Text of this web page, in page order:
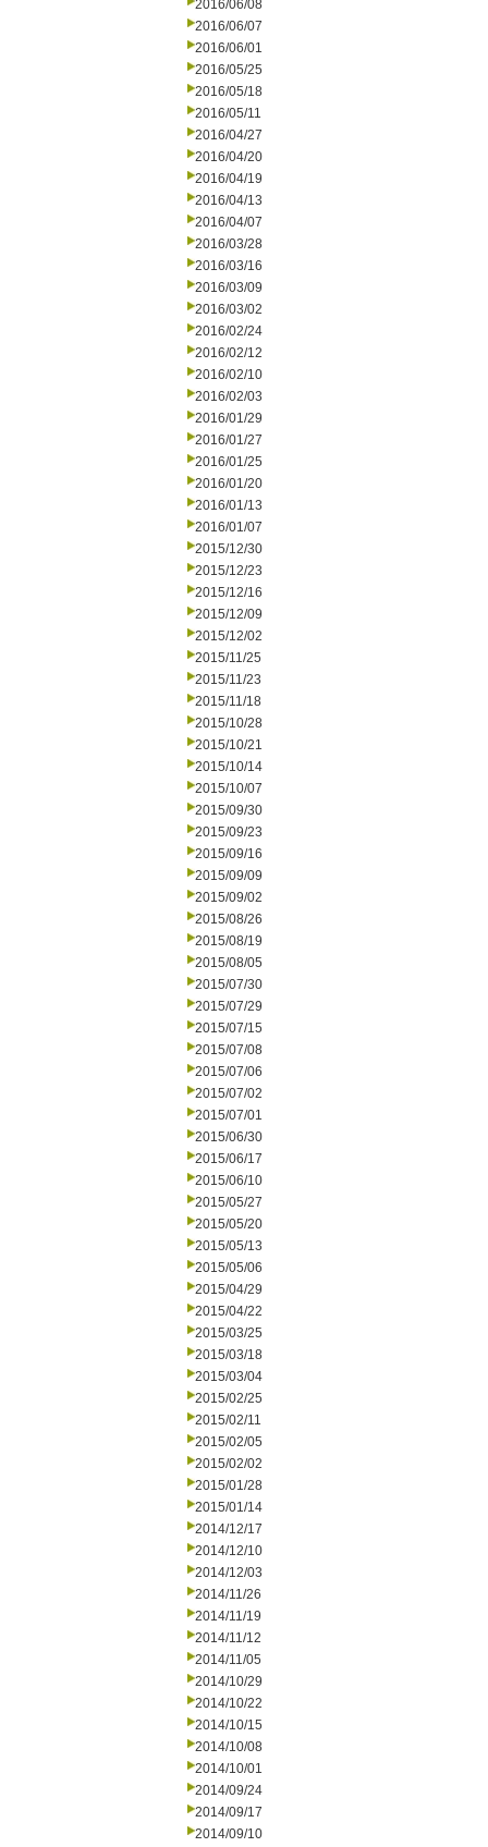
2016/06/08
2016/06/07
2016/06/01
2016/05/25
2016/05/18
2016/05/11
2016/04/27
2016/04/20
2016/04/19
2016/04/13
2016/04/07
2016/03/28
2016/03/16
2016/03/09
2016/03/02
2016/02/24
2016/02/12
2016/02/10
2016/02/03
2016/01/29
2016/01/27
2016/01/25
2016/01/20
2016/01/13
2016/01/07
2015/12/30
2015/12/23
2015/12/16
2015/12/09
2015/12/02
2015/11/25
2015/11/23
2015/11/18
2015/10/28
2015/10/21
2015/10/14
2015/10/07
2015/09/30
2015/09/23
2015/09/16
2015/09/09
2015/09/02
2015/08/26
2015/08/19
2015/08/05
2015/07/30
2015/07/29
2015/07/15
2015/07/08
2015/07/06
2015/07/02
2015/07/01
2015/06/30
2015/06/17
2015/06/10
2015/05/27
2015/05/20
2015/05/13
2015/05/06
2015/04/29
2015/04/22
2015/03/25
2015/03/18
2015/03/04
2015/02/25
2015/02/11
2015/02/05
2015/02/02
2015/01/28
2015/01/14
2014/12/17
2014/12/10
2014/12/03
2014/11/26
2014/11/19
2014/11/12
2014/11/05
2014/10/29
2014/10/22
2014/10/15
2014/10/08
2014/10/01
2014/09/24
2014/09/17
2014/09/10